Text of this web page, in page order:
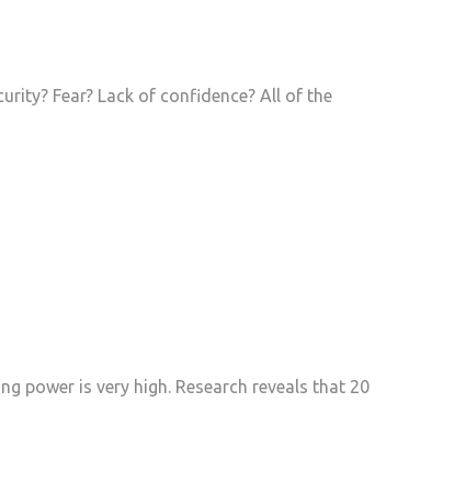
Fear? Lack of confidence? All of the
power is very high. Research reveals that 20